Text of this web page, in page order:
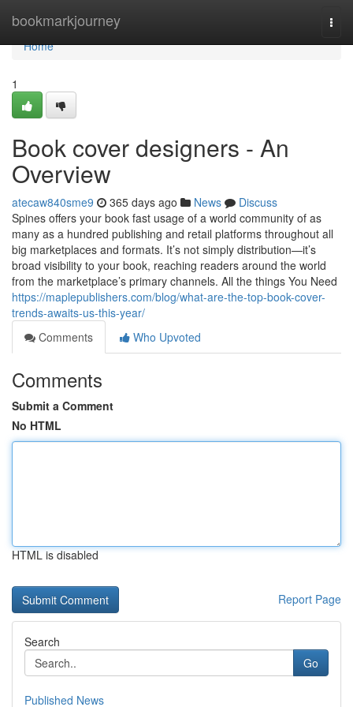
bookmarkjourney
Home
Home
1
Book cover designers - An
Overview
atecaw840sme9 365 days ago News
Discuss
Spines offers your book fast usage of a world community of as
many as a hundred publishing and retail platforms throughout all
big marketplaces and formats. It’s not simply distribution—it’s
broad visibility to your book, reaching readers around the world
from the marketplace’s primary channels. All the things You Need
https://maplepublishers.com/blog/what-are-the-top-book-cover-
trends-awaits-us-this-year/
Comments
Who Upvoted
Comments
Submit a Comment
No HTML
HTML is disabled
Report Page
Search
Go
Published News